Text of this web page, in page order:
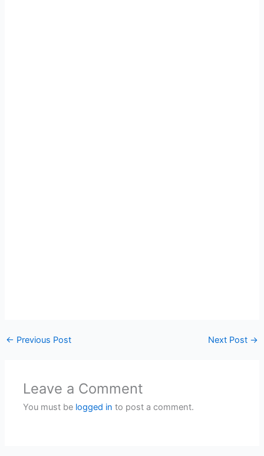
← Previous Post Next Post →
Leave a Comment
You must be logged in to post a comment.